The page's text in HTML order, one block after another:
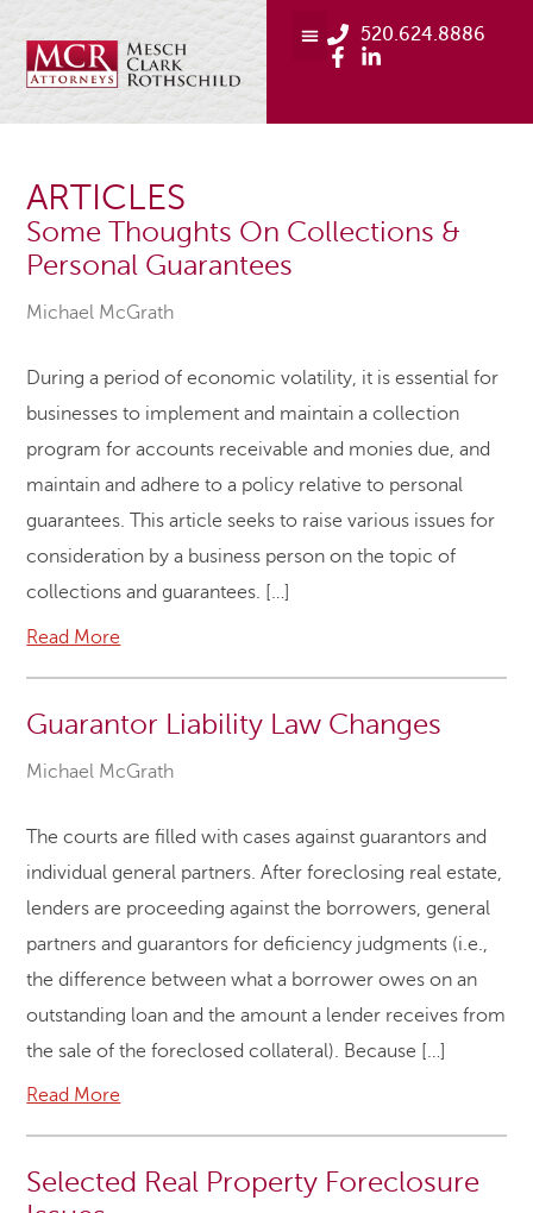
520.624.8886
ARTICLES
Some Thoughts On Collections &
Personal Guarantees
Michael McGrath
During a period of economic volatility, it is essential for
businesses to implement and maintain a collection
program for accounts receivable and monies due, and
maintain and adhere to a policy relative to personal
guarantees. This article seeks to raise various issues for
consideration by a business person on the topic of
collections and guarantees. […]
Read More
Guarantor Liability Law Changes
Michael McGrath
The courts are filled with cases against guarantors and
individual general partners. After foreclosing real estate,
lenders are proceeding against the borrowers, general
partners and guarantors for deficiency judgments (i.e.,
the difference between what a borrower owes on an
outstanding loan and the amount a lender receives from
the sale of the foreclosed collateral). Because […]
Read More
Selected Real Property Foreclosure